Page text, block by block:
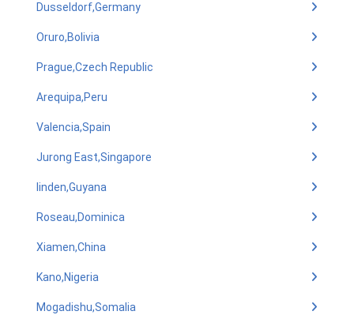
Dusseldorf,Germany
Oruro,Bolivia
Prague,Czech Republic
Arequipa,Peru
Valencia,Spain
Jurong East,Singapore
linden,Guyana
Roseau,Dominica
Xiamen,China
Kano,Nigeria
Mogadishu,Somalia